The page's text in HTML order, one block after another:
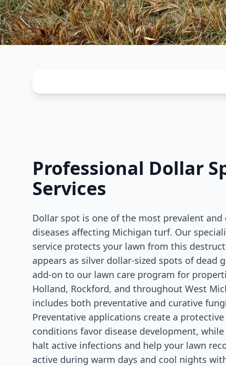
Professional Dollar
Services
Dollar spot is one of the most prevalent and
diseases affecting Michigan turf. Our
service protects your lawn from this
appears as silver dollar-sized spots of dead
add-on to our lawn care program for
Holland, Rockford, and throughout West
includes both preventative and curative
Preventative applications create a
conditions favor disease development,
halt active infections and help your lawn
active during warm days and cool nights